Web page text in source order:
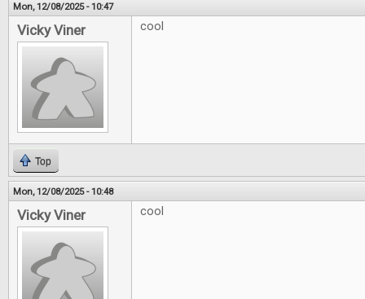
Mon, 12/08/2025 - 10:47
Vicky Viner cool
Top
Mon, 12/08/2025 - 10:48
Vicky Viner cool